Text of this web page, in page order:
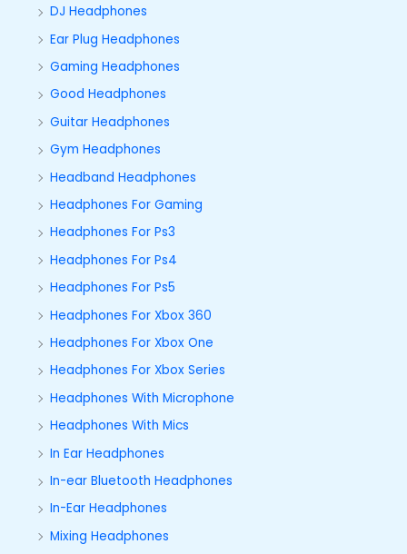
DJ Headphones
Ear Plug Headphones
Gaming Headphones
Good Headphones
Guitar Headphones
Gym Headphones
Headband Headphones
Headphones For Gaming
Headphones For Ps3
Headphones For Ps4
Headphones For Ps5
Headphones For Xbox 360
Headphones For Xbox One
Headphones For Xbox Series
Headphones With Microphone
Headphones With Mics
In Ear Headphones
In-ear Bluetooth Headphones
In-Ear Headphones
Mixing Headphones